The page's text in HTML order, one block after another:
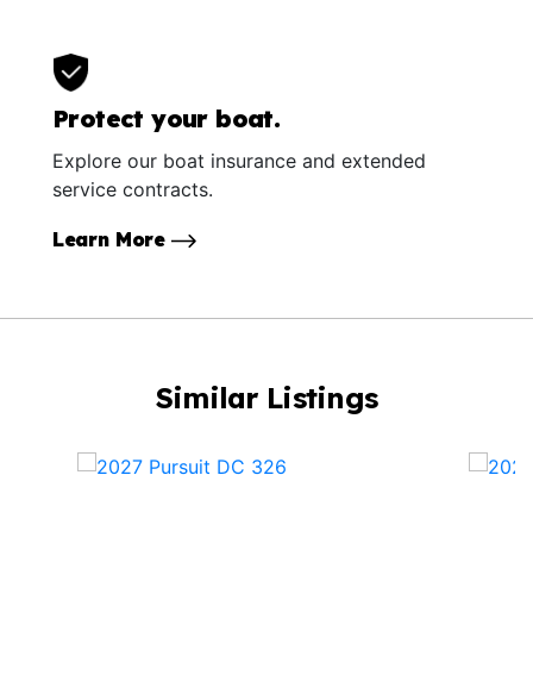
Protect your boat.
Explore our boat insurance and extended
service contracts.
Learn More
Similar Listings